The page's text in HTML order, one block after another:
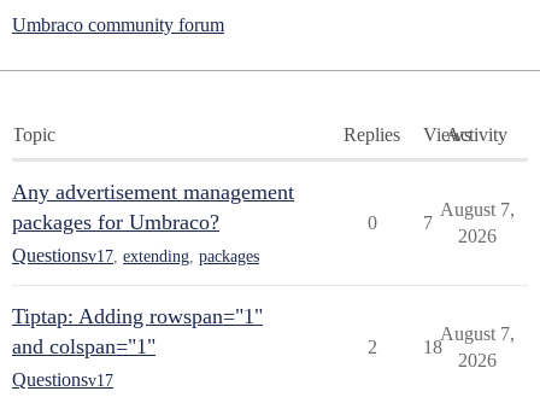
Umbraco community forum
Topic Replies ViewsActivity
Any advertisement management
packages for Umbraco?
Questionsv17 extending packages
0 7
August 7,
2026
Tiptap: Adding rowspan="1"
and colspan="1"
Questionsv17
2 18
August 7,
2026